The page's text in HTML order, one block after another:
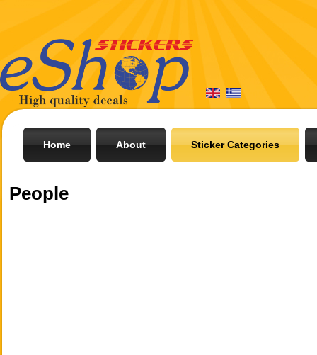
Home About Sticker Categories
People